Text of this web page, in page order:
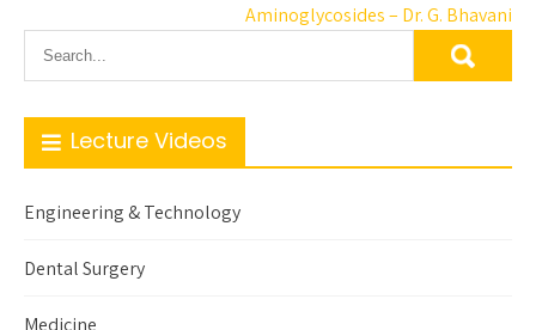
Aminoglycosides – Dr. G. Bhavani
Lecture Videos
Engineering & Technology
Dental Surgery
Medicine